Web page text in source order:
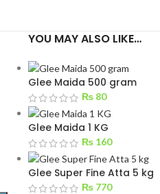
YOU MAY ALSO LIKE…
Glee Maida 500 gram
₨80
Glee Maida 1 KG
₨160
Glee Super Fine Atta 5 kg
₨770